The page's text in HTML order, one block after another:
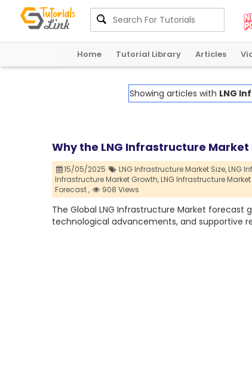
Home Tutorial Library Articles
Showing articles with LNG
Why the LNG Infrastructure
15/05/2025 LNG Infrastructure Market Size,LNG
Infrastructure Market Growth,LNG Infrastructure
Forecast ,
908 Views
The Global LNG Infrastructure Market
technological advancements, and supportive